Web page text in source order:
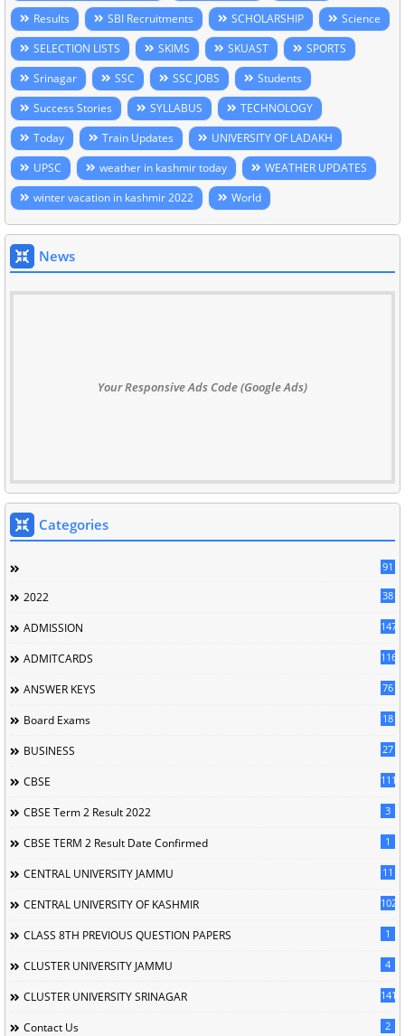
Results
SBI Recruitments SCHOLARSHIP
Science
SELECTION LISTS
SKIMS SKUAST
SPORTS
Srinagar
SSC SSC JOBS
Students
Success Stories
SYLLABUS
TECHNOLOGY
Today
Train Updates
UNIVERSITY OF LADAKH
UPSC
weather in kashmir today
WEATHER UPDATES
winter vacation in kashmir 2022
World
News
Your Responsive Ads Code (Google Ads)
Categories
91
2022 38
ADMISSION 147
ADMITCARDS 116
ANSWER KEYS 76
Board Exams 18
BUSINESS 27
CBSE 111
CBSE Term 2 Result 2022 3
CBSE TERM 2 Result Date Confirmed 1
CENTRAL UNIVERSITY JAMMU 11
CENTRAL UNIVERSITY OF KASHMIR 102
CLASS 8TH PREVIOUS QUESTION PAPERS 1
CLUSTER UNIVERSITY JAMMU 4
CLUSTER UNIVERSITY SRINAGAR 141
Contact Us 2